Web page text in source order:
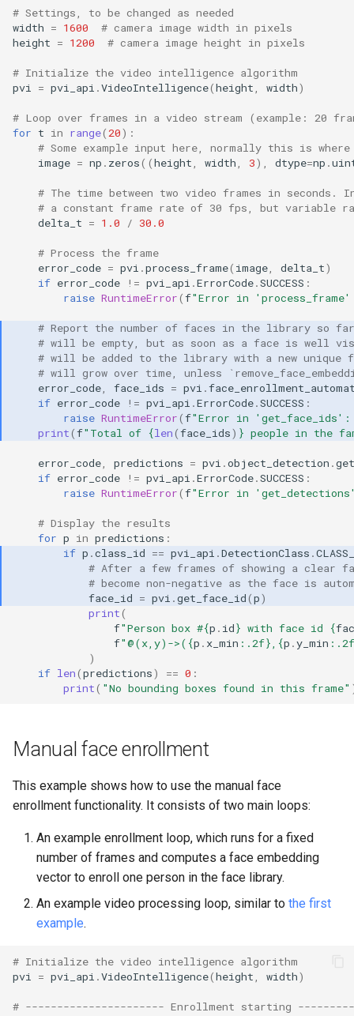
# Settings, to be changed as needed
width = 1600
# camera image width in pixels
height = 1200 # camera image height in pixels
# Initialize the video intelligence algorithm
pvi
= pvi_api .VideoIntelligence(height width)
# Loop over frames in a video stream (example: 20
for t in range( 20):
# Some example input here, normally this is
image = np . zeros((height width 3), dtype=np .
# The time between two video frames in seconds.
# a constant frame rate of 30 fps, but variable
delta_t = 1.0 / 30.0
# Process the frame
error_code = pvi .process_frame( image delta_t)
if error_code != pvi_api .ErrorCode.SUCCESS :
raise RuntimeError(f"Error in
# Report the number of faces in the library so
# will be empty, but as soon as a face is well
# will be added to the library with a new unique
# will grow over time, unless
error_code
face_ids = pvi .
if error_code != pvi_api .ErrorCode.SUCCESS :
raise RuntimeError(f"Error in
print(f"Total of {len(face_ids) } people in the
error_code predictions = pvi .object_detection .
if error_code != pvi_api .ErrorCode.SUCCESS :
raise RuntimeError(f"Error in
# Display the results
for p in predictions :
if p .class_id == pvi_api .DetectionClass .
# After a few frames of showing a clear
# become non-negative as the face is
face_id = pvi .get_face_id(p)
print(
f"Person box #{p . id} with face id {
f"@(x,y)->( {p . x_min : .2f} {p .y_min : .2f
)
if len(predictions) == 0 :
print( "No bounding boxes found in this frame"
Manual face enrollment
This example shows how to use the manual face
enrollment functionality. It consists of two main loops:
An example enrollment loop, which runs for a fixed
number of frames and computes a face embedding
vector to enroll one person in the face library.
An example video processing loop, similar to the first
example.
# Initialize the video intelligence algorithm
pvi
= pvi_api .VideoIntelligence(height width)
# ---------------------- Enrollment starting